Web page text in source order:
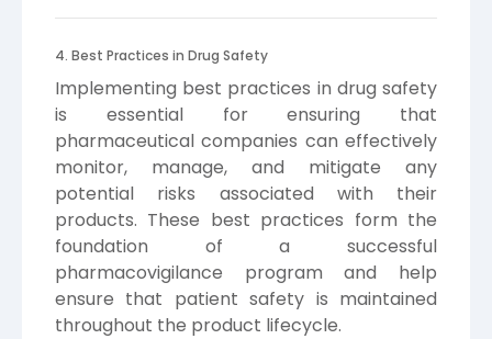
4. Best Practices in Drug Safety
Implementing best practices in drug safety
is essential for ensuring that
pharmaceutical companies can effectively
monitor, manage, and mitigate any
potential risks associated with their
products. These best practices form the
foundation of a successful
pharmacovigilance program and help
ensure that patient safety is maintained
throughout the product lifecycle.